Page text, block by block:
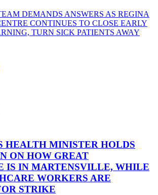
DEMANDS ANSWERS AS REGINA
CONTINUES TO CLOSE EARLY
TURN SICK PATIENTS AWAY
HEALTH MINISTER HOLDS
ON HOW GREAT
IS IN MARTENSVILLE, WHILE
WORKERS ARE
STRIKE